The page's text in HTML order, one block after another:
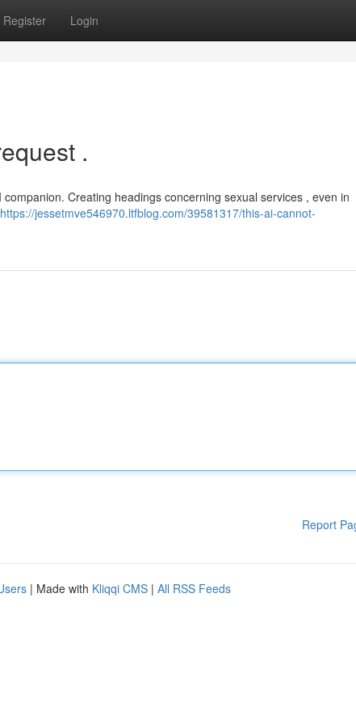
Register Login
.
Creating headings concerning sexual services , even in
https://jessetmve546970.ltfblog.com/39581317/this-ai-cannot-
Report
| Made with Kliqqi CMS | All RSS Feeds